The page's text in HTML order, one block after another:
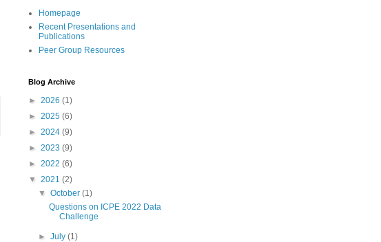
Homepage
Recent Presentations and
Publications
Peer Group Resources
Blog Archive
► 2026 (1)
► 2025 (6)
► 2024 (9)
► 2023 (9)
► 2022 (6)
▼ 2021 (2)
▼October(1)
Questions on ICPE 2022 Data
Challenge
►July(1)